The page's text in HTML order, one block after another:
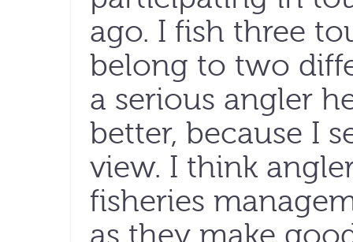
ago. I fish three
belong to two
a serious angler
better, because I
view. I think
fisheries